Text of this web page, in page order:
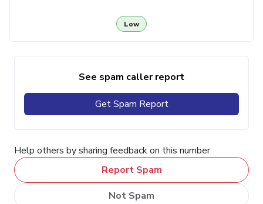
Low
See spam caller report
Get Spam Report
Help others by sharing feedback on this number
Report Spam
Not Spam